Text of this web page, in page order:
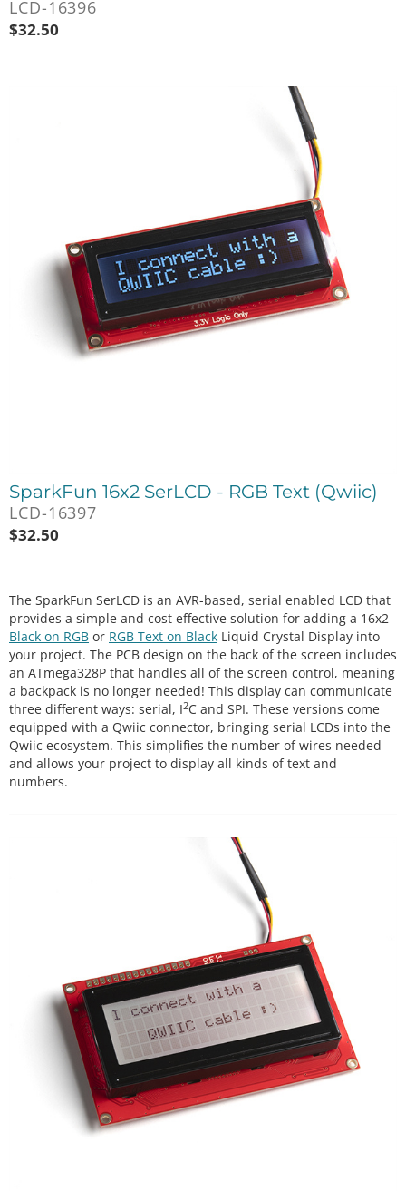
LCD-16396
$32.50
SparkFun 16x2 SerLCD - RGB Text (Qwiic)
LCD-16397
$32.50
The SparkFun SerLCD is an AVR-based, serial enabled LCD that
provides a simple and cost effective solution for adding a 16x2
Black on RGB or RGB Text on Black Liquid Crystal Display into
your project. The PCB design on the back of the screen includes
an ATmega328P that handles all of the screen control, meaning
a backpack is no longer needed! This display can communicate
three different ways: serial, I2C and SPI. These versions come
equipped with a Qwiic connector, bringing serial LCDs into the
Qwiic ecosystem. This simplifies the number of wires needed
and allows your project to display all kinds of text and
numbers.